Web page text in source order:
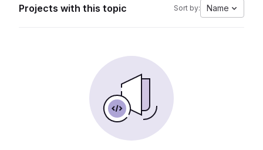
Projects with this topic Sort by: Name